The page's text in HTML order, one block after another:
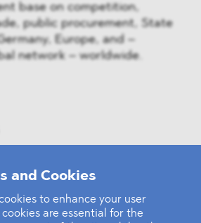
and Cookies
to enhance your user
are essential for the
base on competition,
public procurement, State
Europe, and –
network – worldwide.
on the Russian